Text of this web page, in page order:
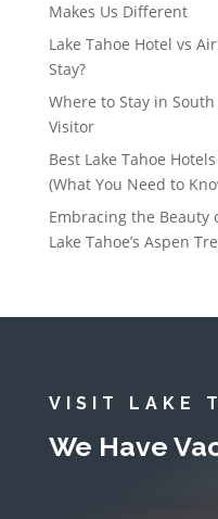
Makes Us Different
Lake Tahoe Hotel vs
Stay?
Where to Stay in
Visitor
Best Lake Tahoe
(What You Need to
Embracing the Beauty
Lake Tahoe’s Aspen
VISIT LAKE
We Have